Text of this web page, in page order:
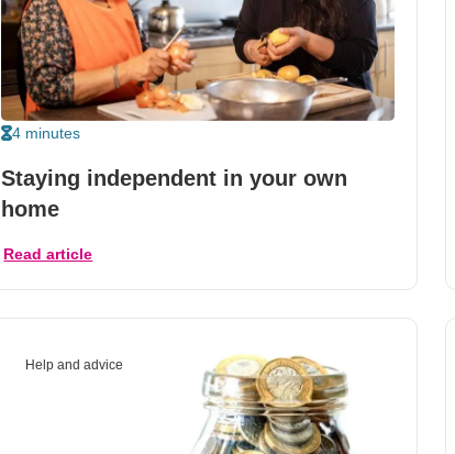
4 minutes
Staying independent in your own
home
Read article
Help and advice